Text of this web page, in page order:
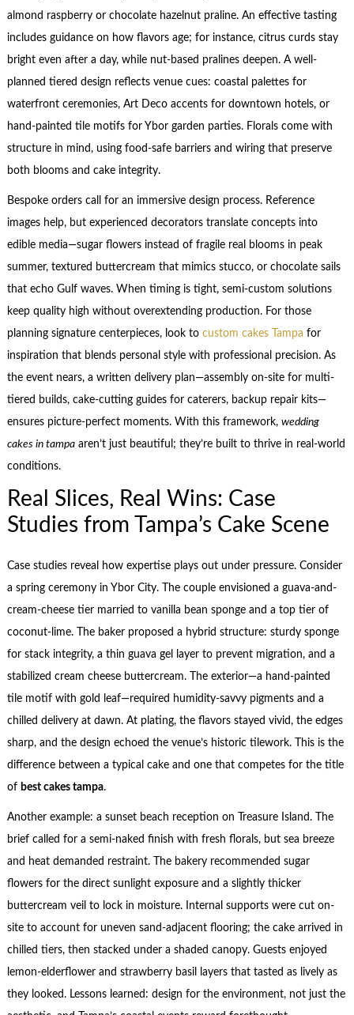
almond raspberry or chocolate hazelnut praline. An effective tasting
includes guidance on how flavors age; for instance, citrus curds stay
bright even after a day, while nut-based pralines deepen. A well-
planned tiered design reflects venue cues: coastal palettes for
waterfront ceremonies, Art Deco accents for downtown hotels, or
hand-painted tile motifs for Ybor garden parties. Florals come with
structure in mind, using food-safe barriers and wiring that preserve
both blooms and cake integrity.
Bespoke orders call for an immersive design process. Reference
images help, but experienced decorators translate concepts into
edible media—sugar flowers instead of fragile real blooms in peak
summer, textured buttercream that mimics stucco, or chocolate sails
that echo Gulf waves. When timing is tight, semi-custom solutions
keep quality high without overextending production. For those
planning signature centerpieces, look to custom cakes Tampa for
inspiration that blends personal style with professional precision. As
the event nears, a written delivery plan—assembly on-site for multi-
tiered builds, cake-cutting guides for caterers, backup repair kits—
ensures picture-perfect moments. With this framework, wedding
cakes in tampaaren’t just beautiful; they’re built to thrive in real-world
conditions.
Real Slices, Real Wins: Case
Studies from Tampa’s Cake Scene
Case studies reveal how expertise plays out under pressure. Consider
a spring ceremony in Ybor City. The couple envisioned a guava-and-
cream-cheese tier married to vanilla bean sponge and a top tier of
coconut-lime. The baker proposed a hybrid structure: sturdy sponge
for stack integrity, a thin guava gel layer to prevent migration, and a
stabilized cream cheese buttercream. The exterior—a hand-painted
tile motif with gold leaf—required humidity-savvy pigments and a
chilled delivery at dawn. At plating, the flavors stayed vivid, the edges
sharp, and the design echoed the venue’s historic tilework. This is the
difference between a typical cake and one that competes for the title
of best cakes tampa.
Another example: a sunset beach reception on Treasure Island. The
brief called for a semi-naked finish with fresh florals, but sea breeze
and heat demanded restraint. The bakery recommended sugar
flowers for the direct sunlight exposure and a slightly thicker
buttercream veil to lock in moisture. Internal supports were cut on-
site to account for uneven sand-adjacent flooring; the cake arrived in
chilled tiers, then stacked under a shaded canopy. Guests enjoyed
lemon-elderflower and strawberry basil layers that tasted as lively as
they looked. Lessons learned: design for the environment, not just the